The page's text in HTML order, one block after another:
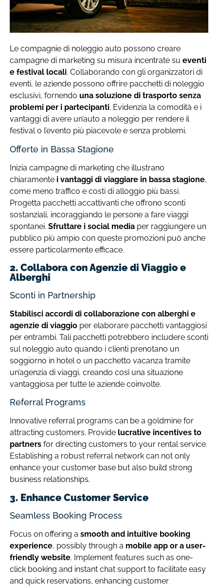
Le compagnie di noleggio auto possono creare
campagne di marketing su misura incentrate su eventi
e festival locali. Collaborando con gli organizzatori di
eventi, le aziende possono offrire pacchetti di noleggio
esclusivi, fornendo una soluzione di trasporto senza
problemi per i partecipanti. Evidenzia la comodità e i
vantaggi di avere un’auto a noleggio per rendere il
festival o l’evento più piacevole e senza problemi.
Offerte in Bassa Stagione
Inizia campagne di marketing che illustrano
chiaramente i vantaggi di viaggiare in bassa stagione,
come meno traffico e costi di alloggio più bassi.
Progetta pacchetti accattivanti che offrono sconti
sostanziali, incoraggiando le persone a fare viaggi
spontanei. Sfruttare i social media per raggiungere un
pubblico più ampio con queste promozioni può anche
essere particolarmente efficace.
2. Collabora con Agenzie di Viaggio e
Alberghi
Sconti in Partnership
Stabilisci accordi di collaborazione con alberghi e
agenzie di viaggio per elaborare pacchetti vantaggiosi
per entrambi. Tali pacchetti potrebbero includere sconti
sul noleggio auto quando i clienti prenotano un
soggiorno in hotel o un pacchetto vacanza tramite
un’agenzia di viaggi, creando così una situazione
vantaggiosa per tutte le aziende coinvolte.
Referral Programs
Innovative referral programs can be a goldmine for
attracting customers. Provide lucrative incentives to
partners for directing customers to your rental service.
Establishing a robust referral network can not only
enhance your customer base but also build strong
business relationships.
3. Enhance Customer Service
Seamless Booking Process
Focus on offering a smooth and intuitive booking
experience, possibly through a mobile app or a user-
friendly website. Implement features such as one-
click booking and instant chat support to facilitate easy
and quick reservations, enhancing customer